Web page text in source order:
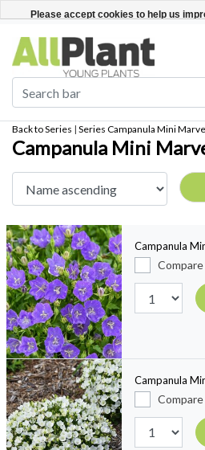
Back to Series | Series Campanula Mini
Campanula Mini
Campanula
Compare
Campanula
Compare
Please accept cookies to help us